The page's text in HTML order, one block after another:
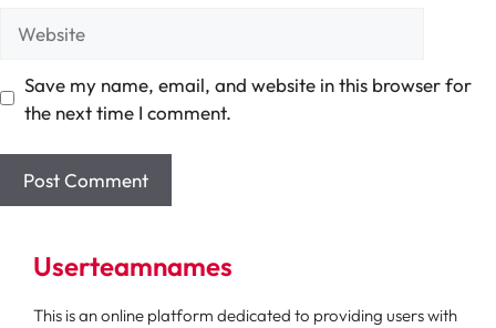
Save my name, email, and website in this browser for
the next time I comment.
Userteamnames
This is an online platform dedicated to providing users with